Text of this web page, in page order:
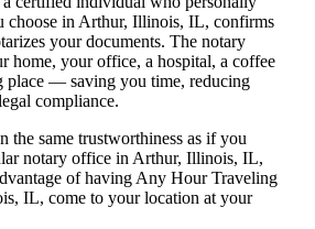
choose in Arthur, Illinois, IL, confirms
your documents. The notary
home, your office, a hospital, a coffee
place — saving you time, reducing
compliance.
the same trustworthiness as if you
notary office in Arthur, Illinois, IL,
of having Any Hour Traveling
IL, come to your location at your